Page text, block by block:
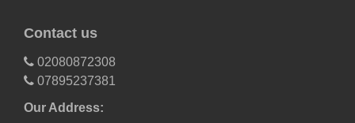
Contact us
02080872308
07895237381
Our Address: